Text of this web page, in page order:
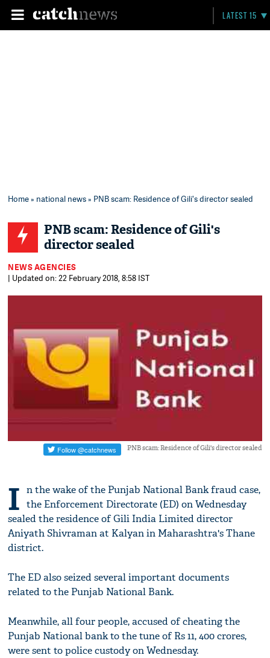
LATEST 15
Home» national news» PNB scam: Residence of Gili's director sealed
PNB scam: Residence of Gili's
director sealed
NEWS AGENCIES
| Updated on: 22 February 2018, 8:58 IST
PNB scam: Residence of Gili's director sealed
I n the wake of the Punjab National Bank fraud case,
the Enforcement Directorate (ED) on Wednesday
sealed the residence of Gili India Limited director
Aniyath Shivraman at Kalyan in Maharashtra's Thane
district.
The ED also seized several important documents
related to the Punjab National Bank.
Meanwhile, all four people, accused of cheating the
Punjab National bank to the tune of Rs 11, 400 crores,
were sent to police custody on Wednesday.